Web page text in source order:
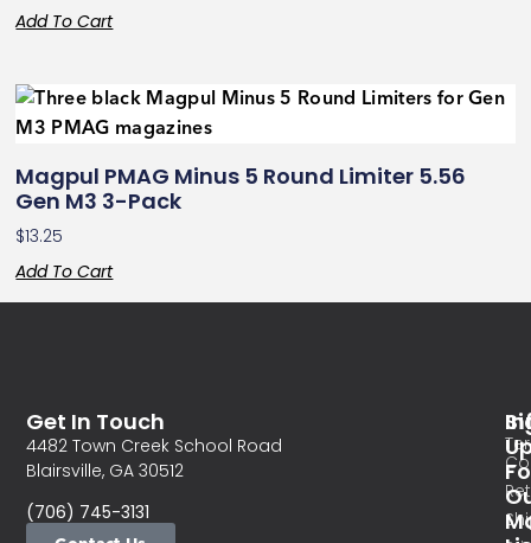
Add To Cart
Magpul PMAG Minus 5 Round Limiter 5.56
Gen M3 3-Pack
$13.25
Add To Cart
Get In Touch
4482 Town Creek School Road
Blairsville, GA 30512
(706) 745-3131